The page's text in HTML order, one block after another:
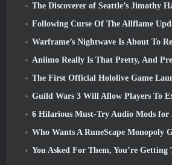
The Discoverer of Seattle’s Jimothy Has Ties To ArenaNet, So Of
Following Curse Of The Allflame Update Path Of Exile Announces
Warframe’s Nightwave Is About To
Aniimo Really Is That Pretty, And
The First Official Hololive Game
Guild Wars 3 Will Allow Players To Experience The World Of Tyria
6 Hilarious Must-Try Audio Mods for
Who Wants A RuneScape Monopoly Game?
You Asked For Them, You’re Getting Them. Dragons